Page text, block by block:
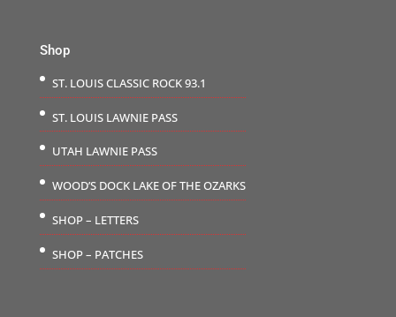
Shop
ST. LOUIS CLASSIC ROCK 93.1
ST. LOUIS LAWNIE PASS
UTAH LAWNIE PASS
WOOD’S DOCK LAKE OF THE OZARKS
SHOP – LETTERS
SHOP – PATCHES